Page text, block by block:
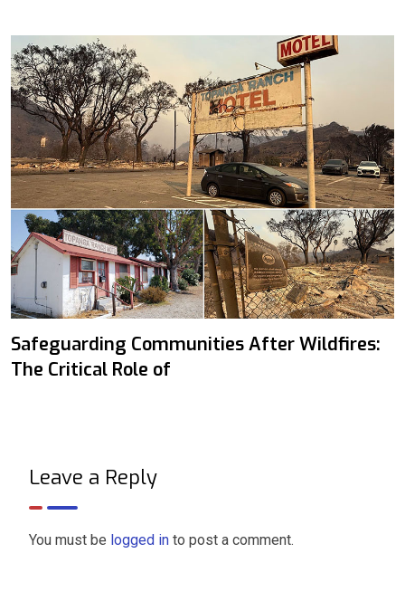
Safeguarding Communities After Wildfires:
The Critical Role of
Leave a Reply
You must be logged in to post a comment.